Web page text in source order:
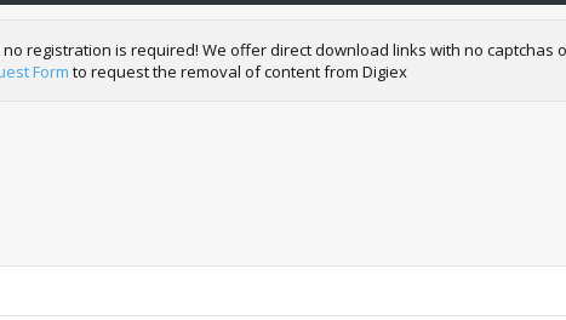
registration is required! We offer direct download links with no captchas
Form to request the removal of content from Digiex